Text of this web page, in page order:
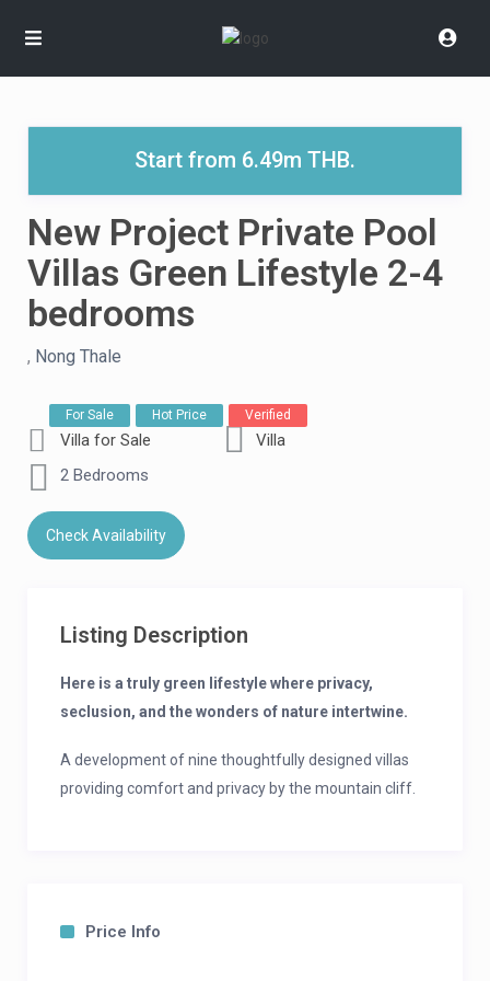
Start from 6.49m THB.
New Project Private Pool
Villas Green Lifestyle 2-4
bedrooms
, Nong Thale
For Sale Hot Price Verified
Villa for Sale
Villa
2 Bedrooms
Check Availability
Listing Description
Here is a truly green lifestyle where privacy,
seclusion, and the wonders of nature intertwine.
A development of nine thoughtfully designed villas
providing comfort and privacy by the mountain cliff.
Price Info